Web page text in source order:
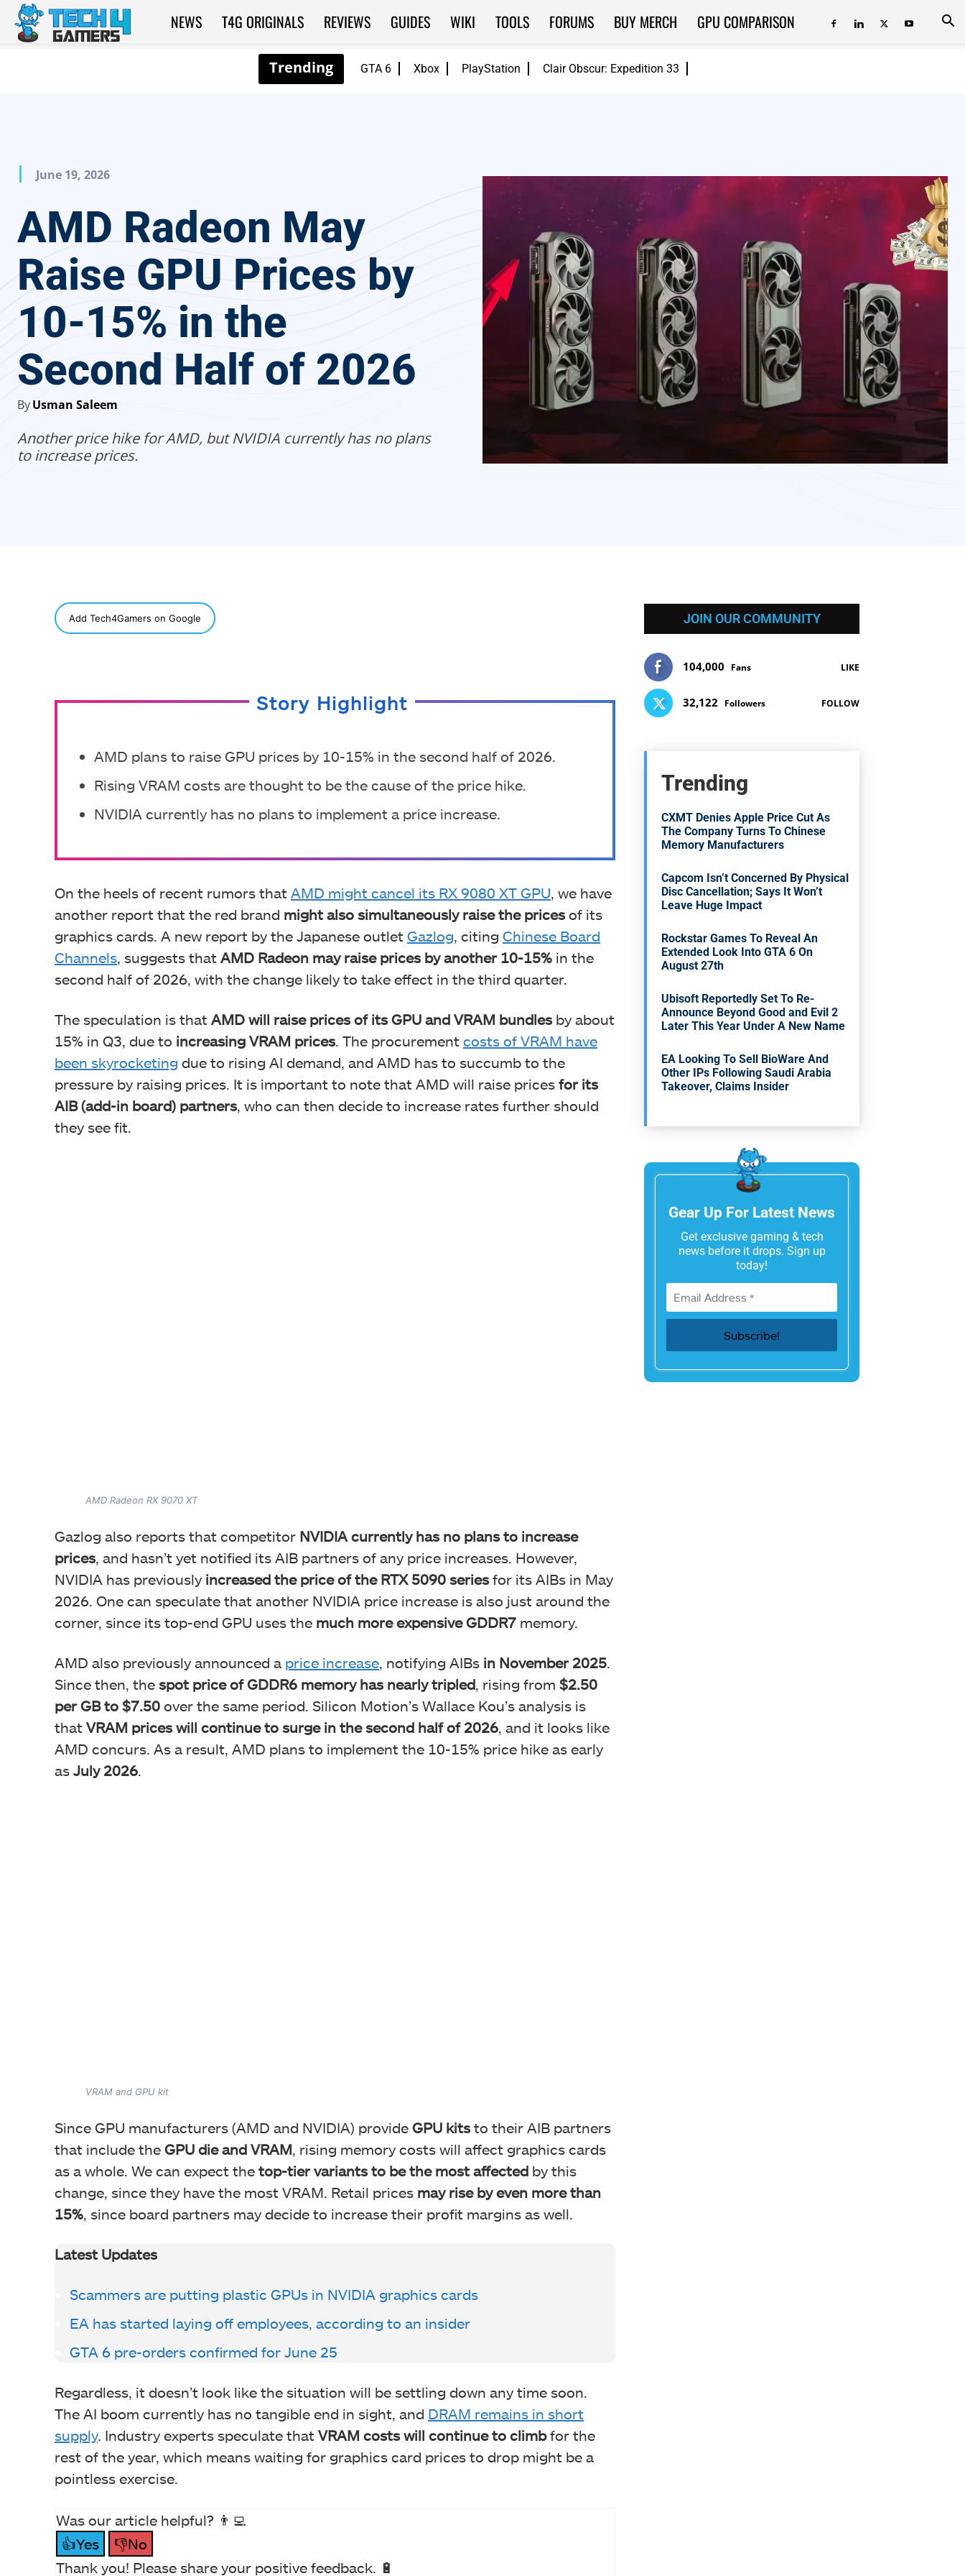
GTA 6 Xbox PlayStation Clair Obscur: Expedition 33
Tech4Gamers
NEWS T4G ORIGINALS REVIEWS GUIDES WIKI TOOLS FORUMS BUY MERCH GPU COMPARISON
June 19, 2026
AMD Radeon May
Raise GPU Prices by
10-15% in the
Second Half of 2026
ByUsman Saleem
Another price hike for AMD, but NVIDIA currently has no plans
to increase prices.
Add Tech4Gamers on Google
Story Highlight
AMD plans to raise GPU prices by 10-15% in the second half of 2026.
Rising VRAM costs are thought to be the cause of the price hike.
NVIDIA currently has no plans to implement a price increase.
On the heels of recent rumors that AMD might cancel its RX 9080 XT GPU , we have
another report that the red brand might also simultaneously raise the pricesof its
graphics cards. A new report by the Japanese outlet Gazlog , citing Chinese Board
Channels , suggests that AMD Radeon may raise prices by another 10-15% in the
second half of 2026, with the change likely to take effect in the third quarter.
The speculation is that AMD will raise prices of its GPU and VRAM bundlesby about
15% in Q3, due to increasing VRAM prices. The procurement costs of VRAM have
been skyrocketing due to rising AI demand, and AMD has to succumb to the
pressure by raising prices. It is important to note that AMD will raise prices for its
AIB (add-in board) partners, who can then decide to increase rates further should
they see fit.
AMD Radeon RX 9070 XT
Gazlog also reports that competitor NVIDIA currently has no plans to increase
prices, and hasn’t yet notified its AIB partners of any price increases. However,
NVIDIA has previously increased the price of the RTX 5090 seriesfor its AIBs in May
2026. One can speculate that another NVIDIA price increase is also just around the
corner, since its top-end GPU uses the much more expensive GDDR7 memory.
AMD also previously announced a price increase , notifying AIBs in November 2025
Since then, the spot price of GDDR6 memory has nearly tripled , rising from $2.50
per GB to $7.50 over the same period. Silicon Motion’s Wallace Kou’s analysis is
that VRAM prices will continue to surge in the second half of 2026 , and it looks like
AMD concurs. As a result, AMD plans to implement the 10-15% price hike as early
as July 2026
VRAM and GPU kit
Since GPU manufacturers (AMD and NVIDIA) provide GPU kitsto their AIB partners
that include the GPU die and VRAM , rising memory costs will affect graphics cards
as a whole. We can expect the top-tier variants to be the most affected by this
change, since they have the most VRAM. Retail prices may rise by even more than
15% , since board partners may decide to increase their profit margins as well.
Latest Updates
Scammers are putting plastic GPUs in NVIDIA graphics cards
EA has started laying off employees, according to an insider
GTA 6 pre-orders confirmed for June 25
Regardless, it doesn’t look like the situation will be settling down any time soon.
The AI boom currently has no tangible end in sight, and DRAM remains in short
supply. Industry experts speculate that VRAM costs will continue to climbfor the
rest of the year, which means waiting for graphics card prices to drop might be a
pointless exercise.
Was our article helpful? 👨‍💻
👍Yes
👎No
Thank you! Please share your positive feedback. 🔋
JOIN OUR COMMUNITY
104,000 Fans LIKE
32,122 Followers FOLLOW
Trending
CXMT Denies Apple Price Cut As
The Company Turns To Chinese
Memory Manufacturers
Capcom Isn’t Concerned By Physical
Disc Cancellation; Says It Won’t
Leave Huge Impact
Rockstar Games To Reveal An
Extended Look Into GTA 6 On
August 27th
Ubisoft Reportedly Set To Re-
Announce Beyond Good and Evil 2
Later This Year Under A New Name
EA Looking To Sell BioWare And
Other IPs Following Saudi Arabia
Takeover, Claims Insider
Gear Up For Latest News
Get exclusive gaming & tech
news before it drops. Sign up
today!